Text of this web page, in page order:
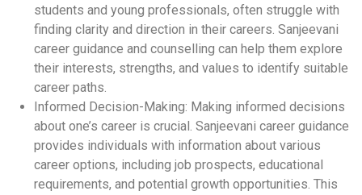
students and young professionals, often struggle with
finding clarity and direction in their careers. Sanjeevani
career guidance and counselling can help them explore
their interests, strengths, and values to identify suitable
career paths.
Informed Decision-Making: Making informed decisions
about one’s career is crucial. Sanjeevani career guidance
provides individuals with information about various
career options, including job prospects, educational
requirements, and potential growth opportunities. This